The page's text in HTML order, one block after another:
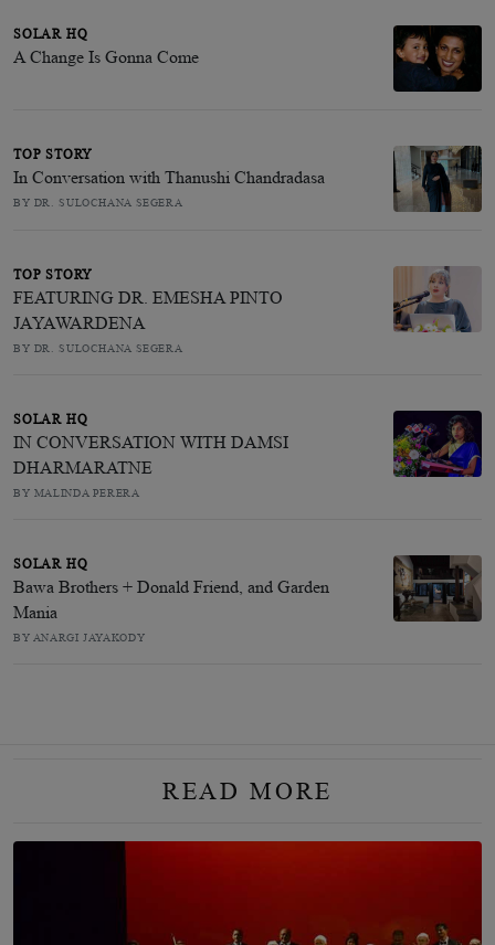
SOLAR HQ
A Change Is Gonna Come
TOP STORY
In Conversation with Thanushi Chandradasa
BY DR. SULOCHANA SEGERA
TOP STORY
FEATURING DR. EMESHA PINTO
JAYAWARDENA
BY DR. SULOCHANA SEGERA
SOLAR HQ
IN CONVERSATION WITH DAMSI
DHARMARATNE
BY MALINDA PERERA
SOLAR HQ
Bawa Brothers + Donald Friend, and Garden
Mania
BY ANARGI JAYAKODY
READ MORE